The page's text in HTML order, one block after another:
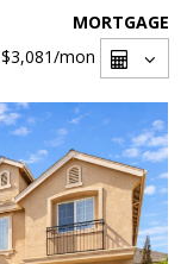
MORTGAGE
$3,081/mon